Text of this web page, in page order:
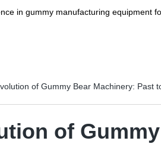
in gummy manufacturing equipment
of Gummy Bear Machinery: Past
of